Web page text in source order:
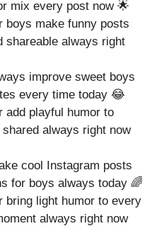
mix every post now 🌟
boys make funny posts
shareable always right
improve sweet boys
every time today 😂
add playful humor to
always right now
cool Instagram posts
for boys always today 🌈
bring light humor to every
always right now